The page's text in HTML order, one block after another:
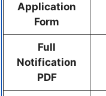
Application
Form
Full
Notification
PDF